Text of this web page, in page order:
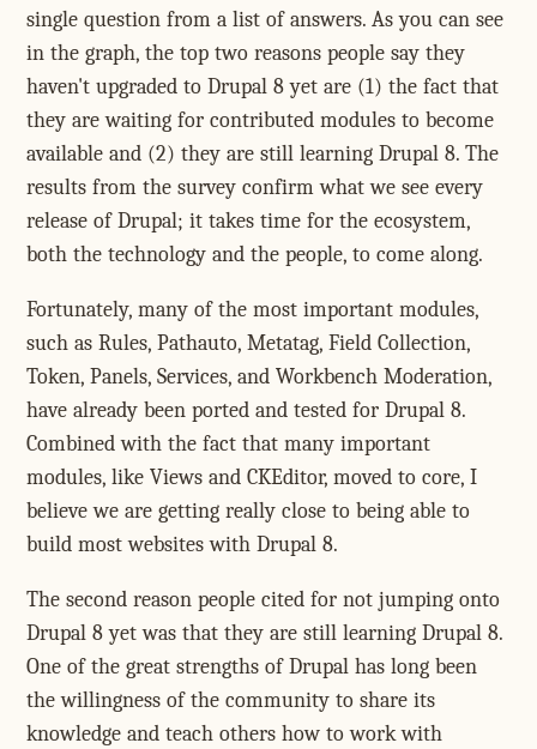
single question from a list of answers. As you can see
in the graph, the top two reasons people say they
haven't upgraded to Drupal 8 yet are (1) the fact that
they are waiting for contributed modules to become
available and (2) they are still learning Drupal 8. The
results from the survey confirm what we see every
release of Drupal; it takes time for the ecosystem,
both the technology and the people, to come along.
Fortunately, many of the most important modules,
such as Rules, Pathauto, Metatag, Field Collection,
Token, Panels, Services, and Workbench Moderation,
have already been ported and tested for Drupal 8.
Combined with the fact that many important
modules, like Views and CKEditor, moved to core, I
believe we are getting really close to being able to
build most websites with Drupal 8.
The second reason people cited for not jumping onto
Drupal 8 yet was that they are still learning Drupal 8.
One of the great strengths of Drupal has long been
the willingness of the community to share its
knowledge and teach others how to work with